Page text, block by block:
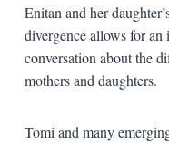
Enitan and her
divergence allows for
conversation about the
mothers and daughters.
Tomi and many